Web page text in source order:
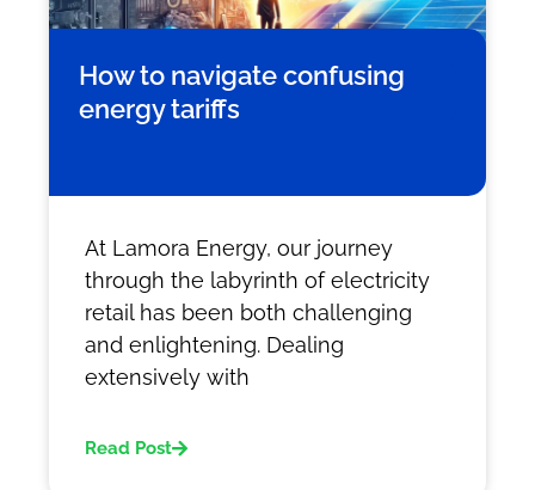
How to navigate confusing
energy tariffs
At Lamora Energy, our journey
through the labyrinth of electricity
retail has been both challenging
and enlightening. Dealing
extensively with
Read Post